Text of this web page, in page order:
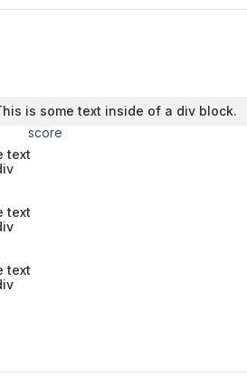
is some text inside of a div block.
score
text
text
text